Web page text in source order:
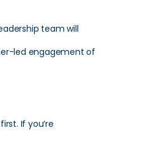
team will
led engagement of
If you’re